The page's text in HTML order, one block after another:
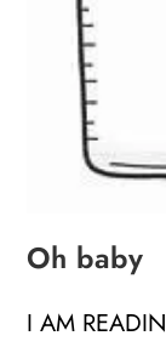
Oh baby
I AM